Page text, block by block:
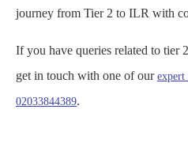
journey from Tier 2 to ILR with
If you have queries related to tier
get in touch with one of our
02033844389.